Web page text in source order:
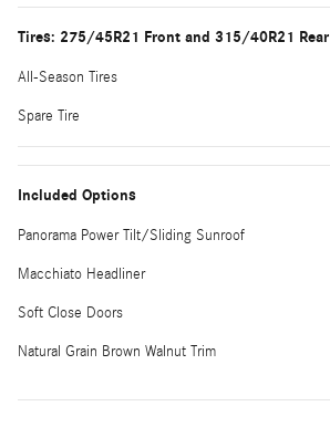
Tires: 275/45R21 Front and 315/40R21 Rear
All-Season Tires
Spare Tire
Included Options
Panorama Power Tilt/Sliding Sunroof
Macchiato Headliner
Soft Close Doors
Natural Grain Brown Walnut Trim